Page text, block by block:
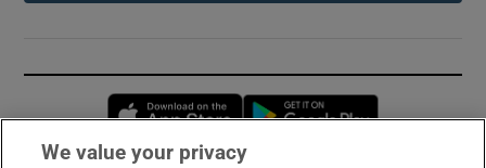
Opens in new window
We value your privacy